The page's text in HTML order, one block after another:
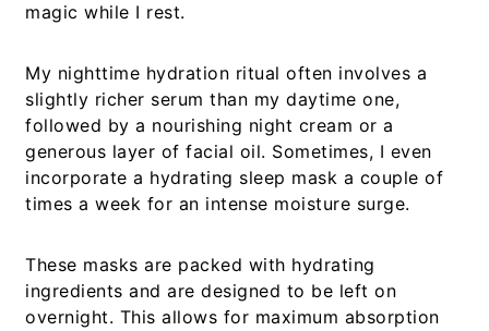
magic while I rest.
My nighttime hydration ritual often involves a
slightly richer serum than my daytime one,
followed by a nourishing night cream or a
generous layer of facial oil. Sometimes, I even
incorporate a hydrating sleep mask a couple of
times a week for an intense moisture surge.
These masks are packed with hydrating
ingredients and are designed to be left on
overnight. This allows for maximum absorption